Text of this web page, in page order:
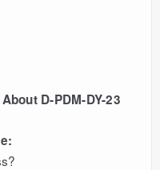
D-PDM-DY-23